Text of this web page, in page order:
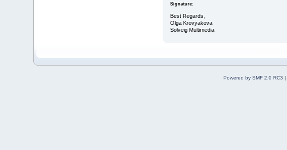
Signature:
Best Regards,
Olga Krovyakova
Solveig Multimedia
Powered by SMF 2.0 RC3 |